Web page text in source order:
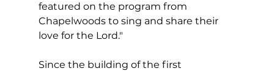
featured on the program from
Chapelwoods to sing and share their
love for the Lord."
Since the building of the first